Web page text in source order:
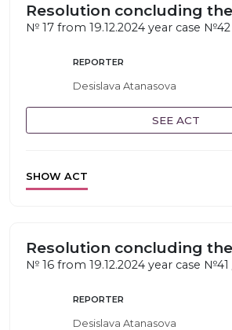
Resolution concluding
№ 17 from 19.12.2024 year case №42
REPORTER
Desislava Atanasova
SEE ACT
SHOW ACT
Resolution concluding
№ 16 from 19.12.2024 year case №41
REPORTER
Desislava Atanasova